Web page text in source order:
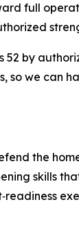
full
52 by
so we can
the
skills